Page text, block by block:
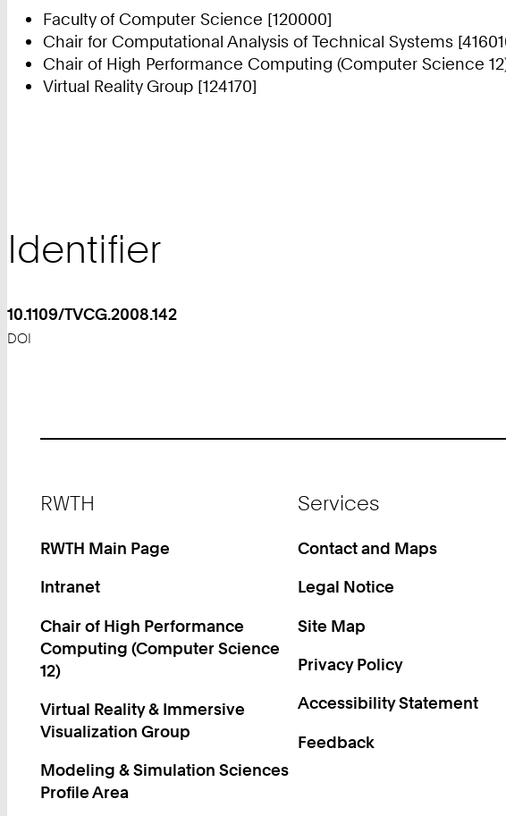
Faculty of Computer Science [120000]
Chair for Computational Analysis of Technical Systems
Chair of High Performance Computing (Computer Science
Virtual Reality Group [124170]
Identifier
10.1109/TVCG.2008.142
DOI
RWTH
RWTH Main Page
Intranet
Chair of High Performance
Computing (Computer Science
12)
Virtual Reality & Immersive
Visualization Group
Modeling & Simulation Sciences
Profile Area
Services
Contact and Maps
Legal Notice
Site Map
Privacy Policy
Accessibility Statement
Feedback